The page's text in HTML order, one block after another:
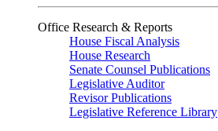
Office Research & Reports
House Fiscal Analysis
House Research
Senate Counsel Publications
Legislative Auditor
Revisor Publications
Legislative Reference Library